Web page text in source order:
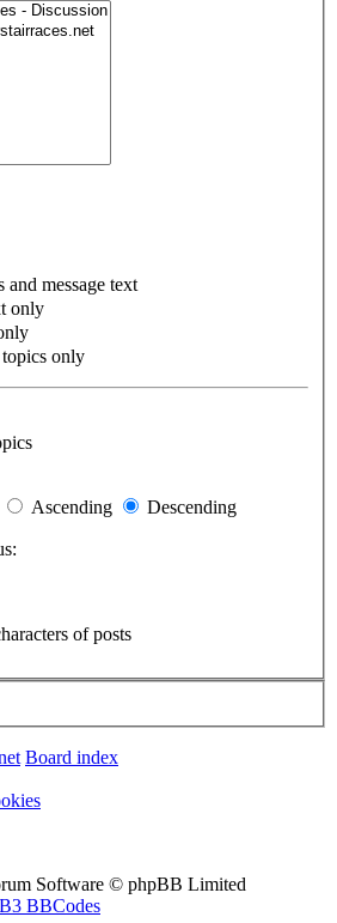
and message text
only
only
Ascending
Descending
of posts
Board index
Software © phpBB Limited
BBCodes